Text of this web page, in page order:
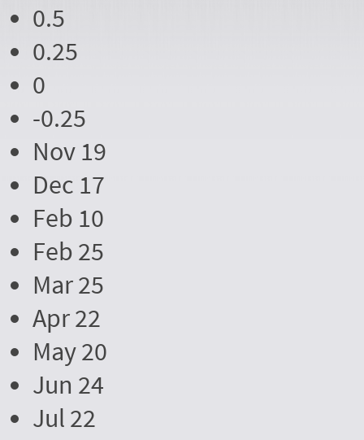
0.5
0.25
0
-0.25
Nov 19
Dec 17
Feb 10
Feb 25
Mar 25
Apr 22
May 20
Jun 24
Jul 22